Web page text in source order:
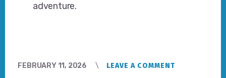
adventure.
FEBRUARY 11, 2026 LEAVE A COMMENT